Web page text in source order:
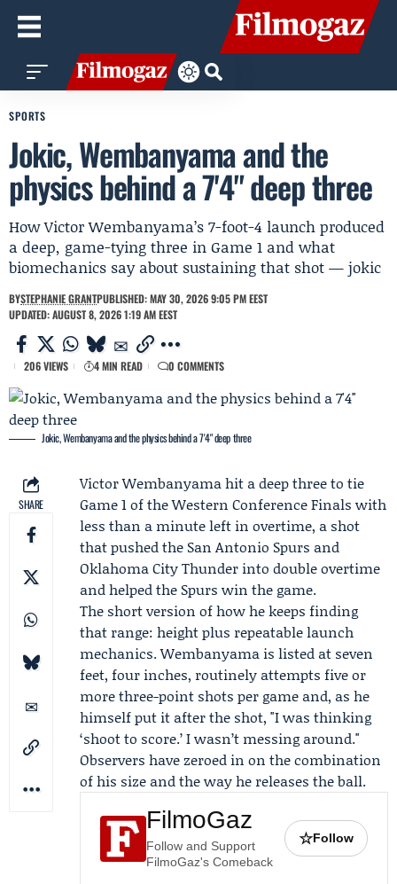
SPORTS
Jokic, Wembanyama and the
physics behind a 7'4" deep three
How Victor Wembanyama’s 7-foot-4 launch produced
a deep, game-tying three in Game 1 and what
biomechanics say about sustaining that shot — jokic
BYSTEPHANIE GRANTPUBLISHED: MAY 30, 2026 9:05 PM EEST
UPDATED: AUGUST 8, 2026 1:19 AM EEST
206 VIEWS 4 MIN READ 0 COMMENTS
Jokic, Wembanyama and the physics behind a 7'4" deep three
SHARE
Victor Wembanyamahit a deep three to tie
Game 1 of theWestern Conference Finals with
less than a minute left in overtime, a shot
that pushed the San Antonio Spurs and
Oklahoma City Thunder into double overtime
and helped the Spurs win the game.
The short version of how he keeps finding
that range: height plus repeatable launch
mechanics. Wembanyama is listed at seven
feet, four inches, routinely attempts five or
more three-point shots per game and, as he
himself put it after the shot, "I was thinking
‘shoot to score.’ I wasn’t messing around."
Observers have zeroed in on the combination
of his size and the way he releases the ball.
FilmoGaz
Follow and Support
FilmoGaz's Comeback
☆Follow